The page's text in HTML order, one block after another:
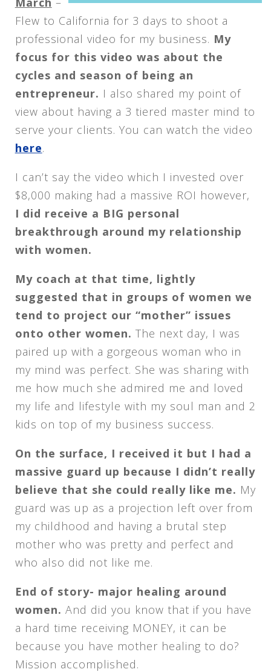
Flew to California for 3 days to shoot a
professional video for my business. My
focus for this video was about the
cycles and season of being an
entrepreneur. I also shared my point of
view about having a 3 tiered master mind to
serve your clients. You can watch the video
here.
I can’t say the video which I invested over
$8,000 making had a massive ROI however,
I did receive a BIG personal
breakthrough around my relationship
with women.
My coach at that time, lightly
suggested that in groups of women we
tend to project our “mother” issues
onto other women. The next day, I was
paired up with a gorgeous woman who in
my mind was perfect. She was sharing with
me how much she admired me and loved
my life and lifestyle with my soul man and 2
kids on top of my business success.
On the surface, I received it but I had a
massive guard up because I didn’t really
believe that she could really like me. My
guard was up as a projection left over from
my childhood and having a brutal step
mother who was pretty and perfect and
who also did not like me.
End of story- major healing around
women. And did you know that if you have
a hard time receiving MONEY, it can be
because you have mother healing to do?
Mission accomplished.